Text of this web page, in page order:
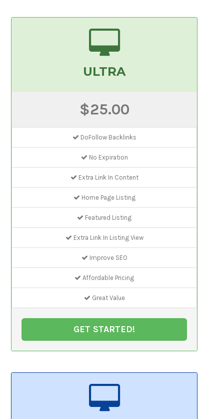
ULTRA
$25.00
DoFollow Backlinks
No Expiration
Extra Link In Content
Home Page Listing
Featured Listing
Extra Link In Listing View
Improve SEO
Affordable Pricing
Great Value
GET STARTED!